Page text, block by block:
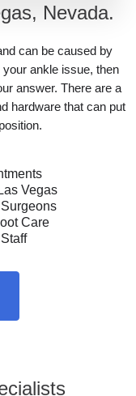
Nevada.
can be caused by
ankle issue, then
answer. There are a
hardware that can put
Vegas
Care